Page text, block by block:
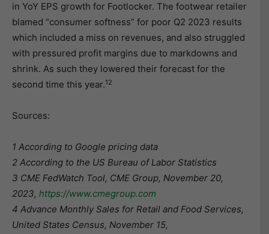
in YoY EPS growth for Footlocker. The footwear retailer
blamed “consumer softness” for poor Q2 2023 results
which included a miss on revenues, and also struggled
with pressured profit margins due to markdowns and
shrink. As such they lowered their forecast for the
second time this year.12
Sources:
1 According to Google pricing data
2 According to the US Bureau of Labor Statistics
3 CME FedWatch Tool, CME Group, November 20,
2023, https://www.cmegroup.com
4 Advance Monthly Sales for Retail and Food Services,
United States Census, November 15,